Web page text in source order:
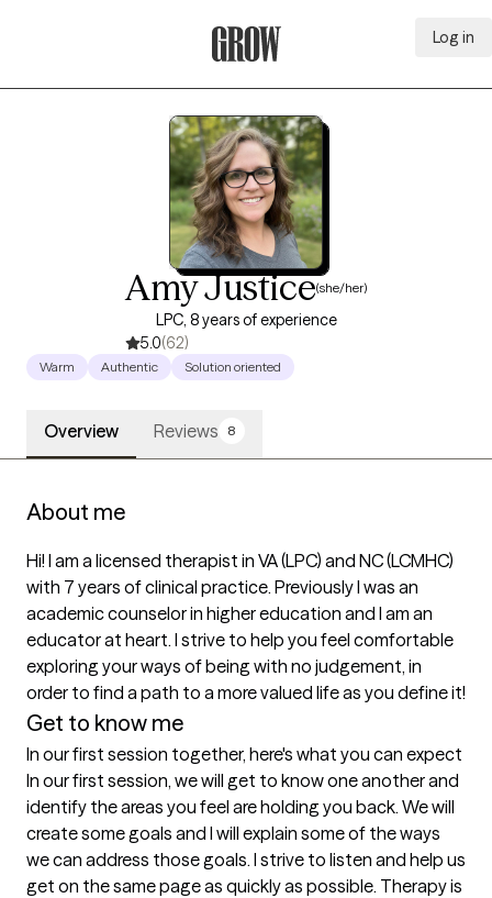
Log in
Amy Justice(she/her)
LPC, 8 years of experience
5.0(62)
Warm Authentic Solution oriented
Overview Reviews 8
About me
Hi! I am a licensed therapist in VA (LPC) and NC (LCMHC)
with 7 years of clinical practice. Previously I was an
academic counselor in higher education and I am an
educator at heart. I strive to help you feel comfortable
exploring your ways of being with no judgement, in
Get to know me
In our first session together, here's what you can expect
In our first session, we will get to know one another and
identify the areas you feel are holding you back. We will
create some goals and I will explain some of the ways
we can address those goals. I strive to listen and help us
get on the same page as quickly as possible. Therapy is